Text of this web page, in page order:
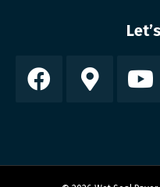
Facebook Google-maps